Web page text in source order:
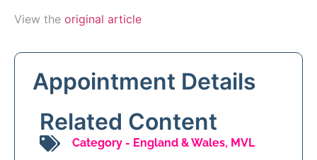
View the original article
Appointment Details
Related Content
Category - England & Wales, MVL